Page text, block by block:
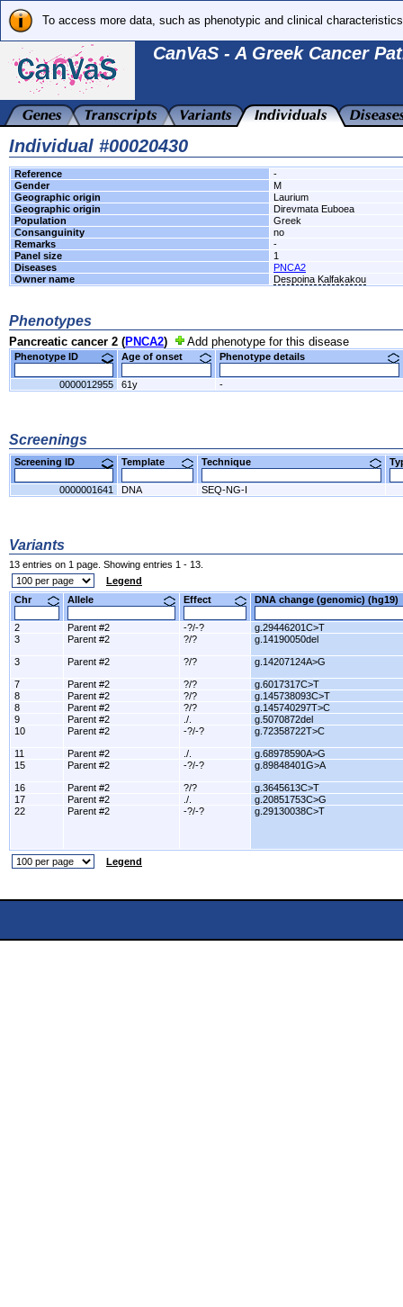
To access more data, such as phenotypic and clinical
CanVaS - A Greek Cancer
Individual #00020430
Reference
-
Gender
M
Geographic origin
Laurium
Geographic origin
Direvmata Euboea
Population
Greek
Consanguinity
no
Remarks
-
Panel size
1
Diseases
PNCA2
Owner name
Despoina Kalfakakou
Phenotypes
Pancreatic cancer 2 (PNCA2) Add phenotype for this disease
Phenotype ID Age of onset Phenotype details
0000012955 61y -
Screenings
Screening ID Template Technique
0000001641 DNA SEQ-NG-I
Variants
13 entries on 1 page. Showing entries 1 - 13.
Legend
Chr
Allele Effect DNA change (genomic)
2 Parent #2 -?/-?
g.29446201C>T
3
Parent #2 ?/? g.14190050del
3 Parent #2 ?/? g.14207124A>G
7 Parent #2 ?/?
g.6017317C>T
8
Parent #2 ?/?
g.145738093C>T
8
Parent #2 ?/?
g.145740297T>C
9
Parent #2 ./.
g.5070872del
10
Parent #2 -?/-? g.72358722T>C
11 Parent #2 ./.
g.68978590A>G
15
Parent #2 -?/-? g.89848401G>A
16 Parent #2 ?/?
g.3645613C>T
17
Parent #2 ./.
g.20851753C>G
22
Parent #2 -?/-? g.29130038C>T
Legend